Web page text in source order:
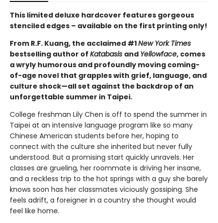
This limited deluxe hardcover features gorgeous
stenciled edges – available on the first printing only!
From R.F. Kuang, the acclaimed #1New York Times
bestselling author of Katabasis and Yellowface, comes
a wryly humorous and profoundly moving coming-
of-age novel that grapples with grief, language, and
culture shock—all set against the backdrop of an
unforgettable summer in Taipei.
College freshman Lily Chen is off to spend the summer in
Taipei at an intensive language program like so many
Chinese American students before her, hoping to
connect with the culture she inherited but never fully
understood. But a promising start quickly unravels. Her
classes are grueling, her roommate is driving her insane,
and a reckless trip to the hot springs with a guy she barely
knows soon has her classmates viciously gossiping. She
feels adrift, a foreigner in a country she thought would
feel like home.